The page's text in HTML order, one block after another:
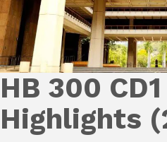
HB 300
Highlights